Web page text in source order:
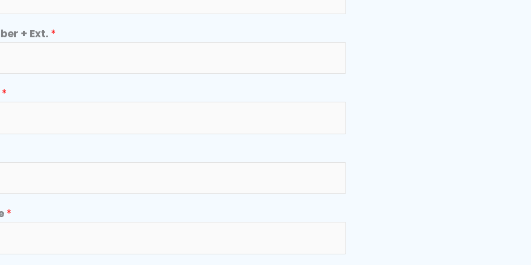
+ Ext. *
*
*